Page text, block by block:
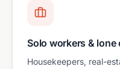
Solo workers & lone
Housekeepers, real-